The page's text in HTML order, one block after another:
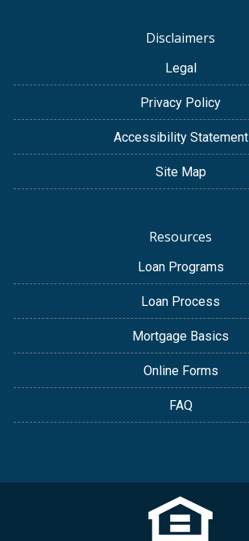
Disclaimers
Legal
Privacy Policy
Accessibility Statement
Site Map
Resources
Loan Programs
Loan Process
Mortgage Basics
Online Forms
FAQ